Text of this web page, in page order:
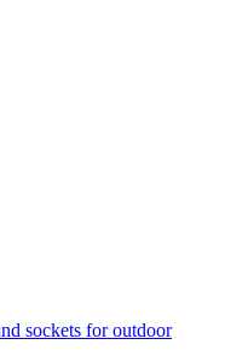
sockets for outdoor